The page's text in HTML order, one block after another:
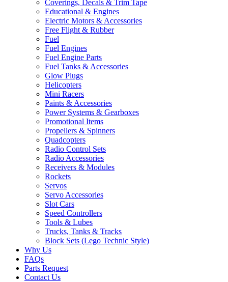
Coverings, Decals & Trim Tape
Educational & Engines
Electric Motors & Accessories
Free Flight & Rubber
Fuel
Fuel Engines
Fuel Engine Parts
Fuel Tanks & Accessories
Glow Plugs
Helicopters
Mini Racers
Paints & Accessories
Power Systems & Gearboxes
Promotional Items
Propellers & Spinners
Quadcopters
Radio Control Sets
Radio Accessories
Receivers & Modules
Rockets
Servos
Servo Accessories
Slot Cars
Speed Controllers
Tools & Lubes
Trucks, Tanks & Tracks
Block Sets (Lego Technic Style)
Why Us
FAQs
Parts Request
Contact Us